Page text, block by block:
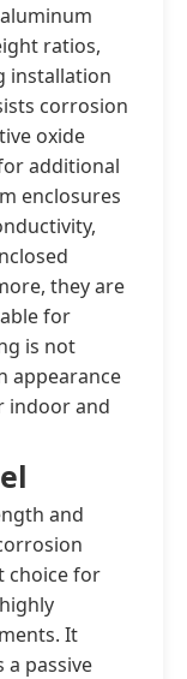
ratios,
installation
corrosion
oxide
additional
enclosures
they are
for
is not
appearance
indoor and
and
choice for
It
passive